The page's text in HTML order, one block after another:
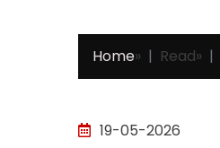
Home» Read»
19-05-2026